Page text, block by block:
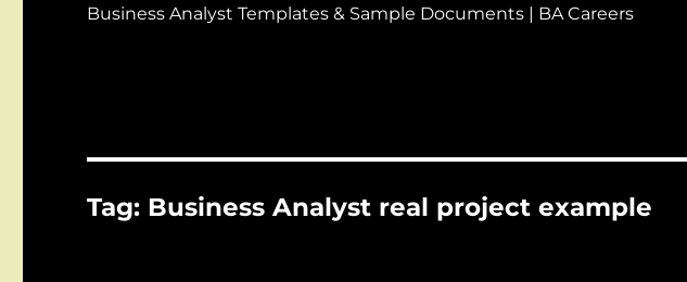
Business Analyst Templates & Sample Documents | BA Careers
Tag: Business Analyst real project example